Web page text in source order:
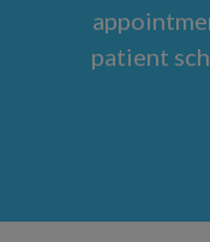
patient